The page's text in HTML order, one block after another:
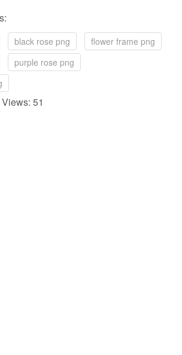
black rose png
flower frame png
purple rose png
51